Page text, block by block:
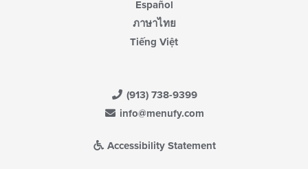
Español
ภาษาไทย
Tiếng Việt
(913) 738-9399
info@menufy.com
Accessibility Statement